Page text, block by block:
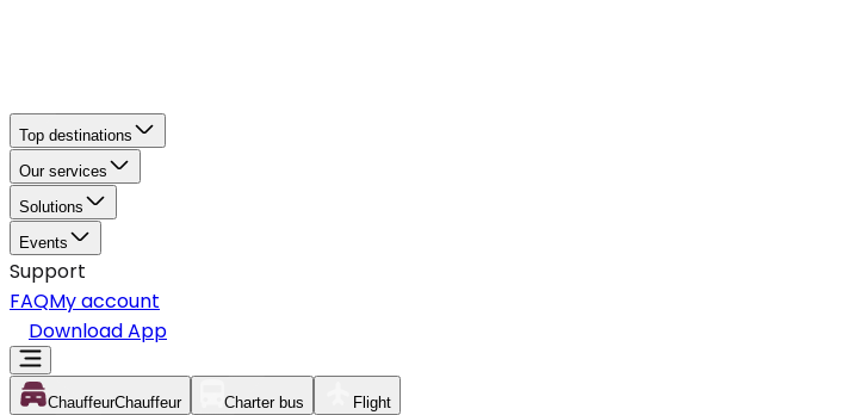
Top destinations
Our services
Solutions
Events
Support
FAQMy account
Download App
ChauffeurChauffeur Charter bus Flight